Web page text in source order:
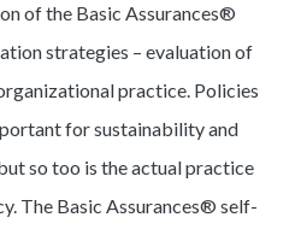
of the Basic Assurances®
strategies – evaluation of
practice. Policies
for sustainability and
so too is the actual practice
The Basic Assurances® self-